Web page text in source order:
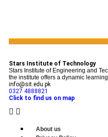
...
Stars Institute of Technology
Stars Institute of Engineering and
the institute offers a dynamic
info@sit.edu.pk
0327 4888821
Click to find us on map
About us